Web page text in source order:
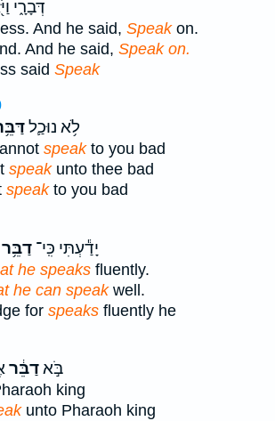
דְּבָרָ֑י
And he said, Speakon.
And he said, Speak on.
said Speak
לֹ֥א נוּכַ֛ל
speakto you bad
speakunto thee bad
speakto you bad
יָדַ֕עְתִּי כִּֽי־ דַבֵּ֥ר
he speaks fluently.
he can speakwell.
for speaks fluently he
בֹּ֣אדַבֵּ֔ר
king
unto Pharaoh king